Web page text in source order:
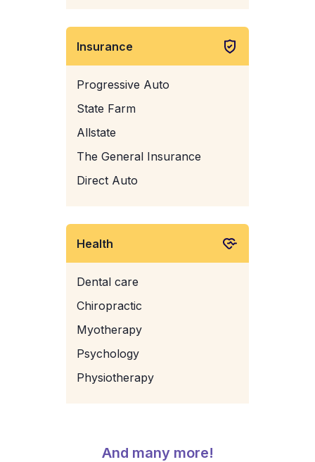
Insurance
Progressive Auto
State Farm
Allstate
The General Insurance
Direct Auto
Health
Dental care
Chiropractic
Myotherapy
Psychology
Physiotherapy
And many more!